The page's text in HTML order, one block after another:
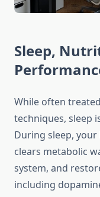
Sleep,
While often
techniques, sleep
During sleep,
clears metabolic
system, and
including